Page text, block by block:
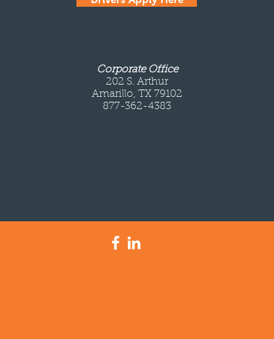
Corporate Office
202 S. Arthur
Amarillo, TX 79102
877-362-4383